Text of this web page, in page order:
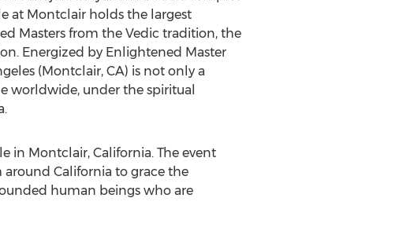
at Montclair holds the largest
Masters from the Vedic tradition, the
Energized by Enlightened Master
(Montclair, CA) is not only a
worldwide, under the spiritual
in Montclair, California. The event
California to grace the
human beings who are